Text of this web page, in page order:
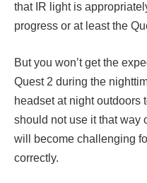
that IR light is
progress or at least the
But you won’t get the
Quest 2 during the
headset at night outdoors
should not use it that way
will become challenging
correctly.